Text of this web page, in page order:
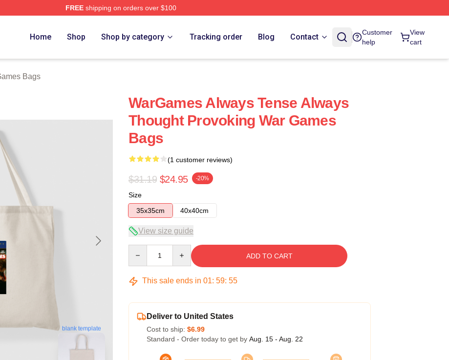
FREEshipping on orders over $100
Home Shop Shop by category Tracking order Blog Contact
Customer
help
View
cart
Bags
blank template
WarGames Always Tense Always
Thought Provoking War Games
Bags
(1 customer reviews)
$31.19 $24.95 -20%
Size
35x35cm
40x40cm
View size guide
ADD TO CART
This sale ends in 01: 59: 54
Deliver to United States
Cost to ship: $6.99
Standard - Order today to get by Aug. 15 - Aug. 22